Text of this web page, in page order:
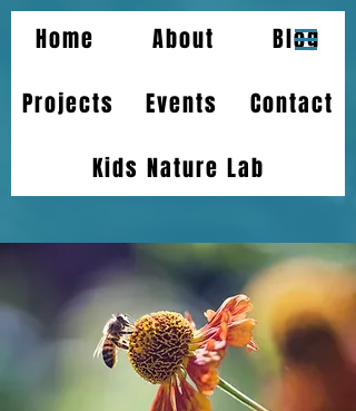
Home About
Blog
Projects
Events
Contact
Kids Nature Lab